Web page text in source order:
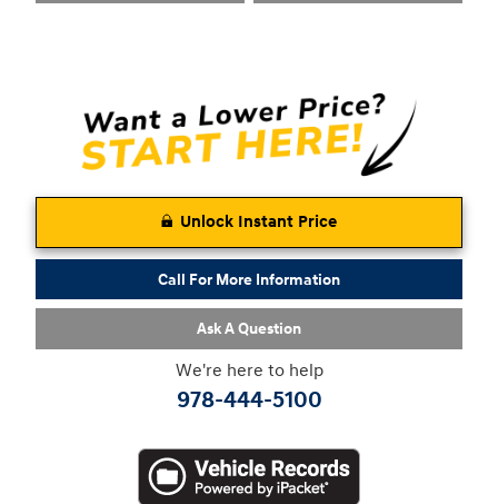
Unlock Instant Price
Call For More Information
Ask A Question
We're here to help
978-444-5100